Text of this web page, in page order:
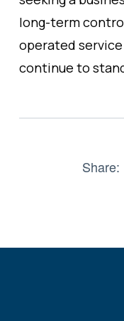
long-term
operated
continue to
Share: